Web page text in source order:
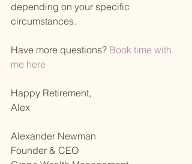
depending on your specific
circumstances.
Have more questions? Book time with
me here
Happy Retirement,
Alex
Alexander Newman
Founder & CEO